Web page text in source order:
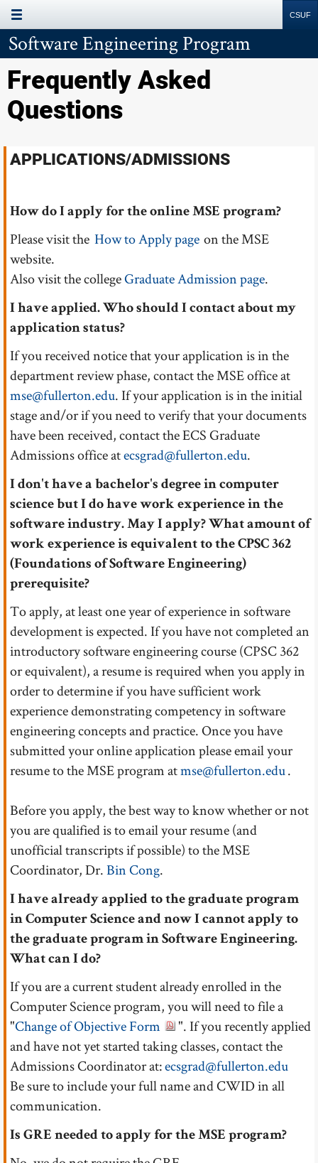
Search
Software Engineering Program
Frequently Asked
Questions
APPLICATIONS/ADMISSIONS
How do I apply for the online MSE program?
Please visit the How to Apply page on the MSE
website.
Also visit the collegeGraduate Admission page.
I have applied. Who should I contact about my
application status?
If you received notice that your application is in the
department review phase, contact the MSE office at
mse@fullerton.edu. If your application is in the initial
stage and/or if you need to verify that your documents
have been received, contact the ECS Graduate
Admissions office atecsgrad@fullerton.edu.
I don't have a bachelor's degree in computer
science but I do have work experience in the
software industry. May I apply? What amount of
work experience is equivalent to the CPSC 362
(Foundations of Software Engineering)
prerequisite?
To apply, at least one year of experience in software
development is expected. If you have not completed an
introductory software engineering course (CPSC 362
or equivalent), a resume is required when you apply in
order to determine if you have sufficient work
experience demonstrating competency in software
engineering concepts and practice. Once you have
submitted your online application please email your
resume to the MSE program atmse@fullerton.edu.
Before you apply, the best way to know whether or not
you are qualified is to email your resume (and
unofficial transcripts if possible) to the MSE
Coordinator, Dr.Bin Cong.
I have already applied to the graduate program
in Computer Science and now I cannot apply to
the graduate program in Software Engineering.
What can I do?
If you are a current student already enrolled in the
Computer Science program, you will need to file a
"Change of Objective Form
". If you recently applied
and have not yet started taking classes, contact the
Admissions Coordinator at:ecsgrad@fullerton.edu
Be sure to include your full name and CWID in all
communication.
Is GRE needed to apply for the MSE program?